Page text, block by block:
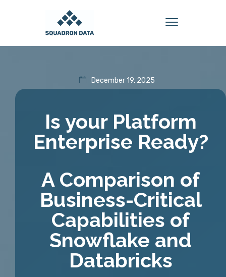
December 19, 2025
Is your Platform
Enterprise Ready?
A Comparison of
Business-Critical
Capabilities of
Snowflake and
Databricks